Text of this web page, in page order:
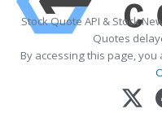
Stock Quote API & Stock
Quotes
By accessing this page, you